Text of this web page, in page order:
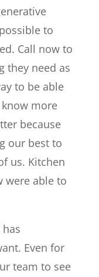
to
Call now to
they need as
to be able
more
because
our best to
us. Kitchen
were able to
has
Even for
team to see